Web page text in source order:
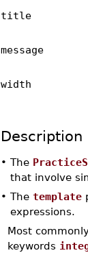
title
message
width
Description
• The
that involve
• The template
expressions.
Most
keywords